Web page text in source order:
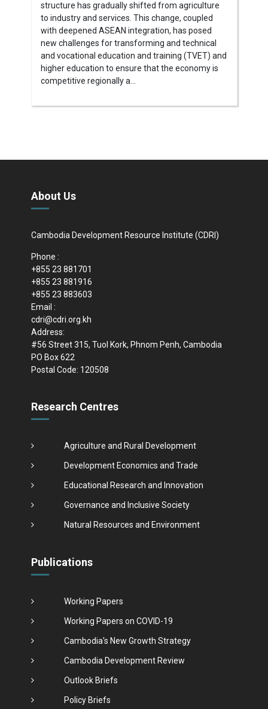
structure has gradually shifted from agriculture
to industry and services. This change, coupled
with deepened ASEAN integration, has posed
new challenges for transforming and technical
and vocational education and training (TVET) and
higher education to ensure that the economy is
competitive regionally a...
About Us
Cambodia Development Resource Institute (CDRI)
Phone :
+855 23 881701
+855 23 881916
+855 23 883603
Email :
cdri@cdri.org.kh
Address:
#56 Street 315, Tuol Kork, Phnom Penh, Cambodia
PO Box 622
Postal Code: 120508
Research Centres
Agriculture and Rural Development
Development Economics and Trade
Educational Research and Innovation
Governance and Inclusive Society
Natural Resources and Environment
Publications
Working Papers
Working Papers on COVID-19
Cambodia's New Growth Strategy
Cambodia Development Review
Outlook Briefs
Policy Briefs